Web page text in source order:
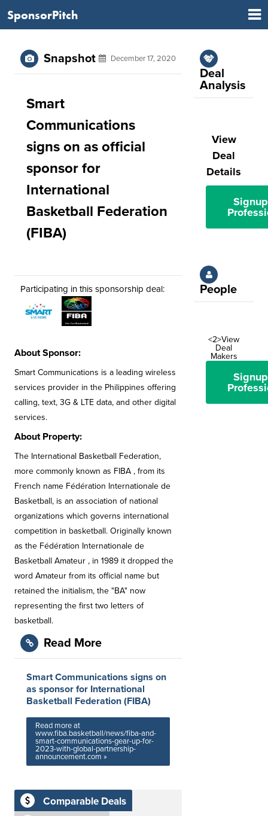
SponsorPitch
Snapshot December 17, 2020
Smart
Communications
signs on as official
sponsor for
International
Basketball Federation
(FIBA)
Participating in this sponsorship deal:
About Sponsor:
Smart Communications is a leading wireless
services provider in the Philippines offering
calling, text, 3G & LTE data, and other digital
services.
About Property:
The International Basketball Federation,
more commonly known as FIBA , from its
French name Fédération Internationale de
Basketball, is an association of national
organizations which governs international
competition in basketball. Originally known
as the Fédération Internationale de
Basketball Amateur , in 1989 it dropped the
word Amateur from its official name but
retained the initialism, the "BA" now
representing the first two letters of
basketball.
Read More
Smart Communications signs on
as sponsor for International
Basketball Federation (FIBA)
Read more at
www.fiba.basketball/news/fiba-and-
smart-communications-gear-up-for-
2023-with-global-partnership-
announcement.com »
Comparable Deals
Deal
Analysis
View
Deal
Details
People
<2>View
Deal
Makers